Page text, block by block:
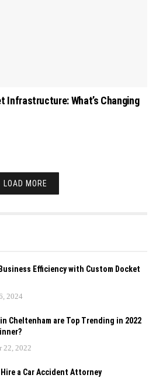
Infrastructure: What’s Changing
LOAD MORE
Efficiency with Custom Docket
2024
Cheltenham are Top Trending in 2022
22, 2022
a Car Accident Attorney